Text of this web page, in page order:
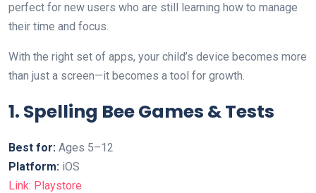
perfect for new users who are still learning how to manage
their time and focus.
With the right set of apps, your child’s device becomes more
than just a screen—it becomes a tool for growth.
1. Spelling Bee Games & Tests
Best for: Ages 5–12
Platform: iOS
Link: Playstore